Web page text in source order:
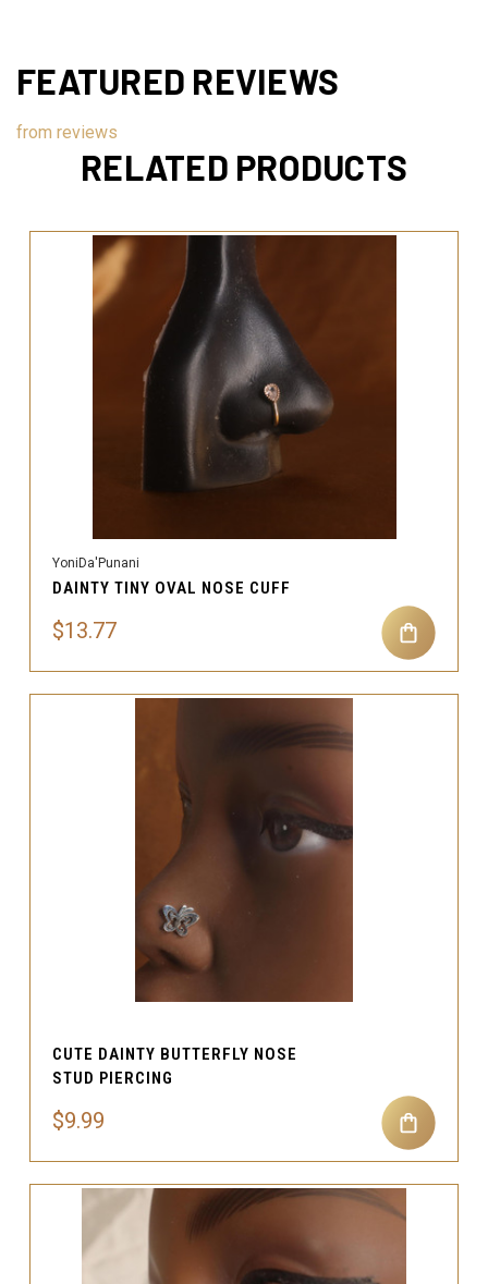
FEATURED REVIEWS
from reviews
RELATED PRODUCTS
YoniDa'Punani
DAINTY TINY OVAL NOSE CUFF
$13.77
CUTE DAINTY BUTTERFLY NOSE
STUD PIERCING
$9.99